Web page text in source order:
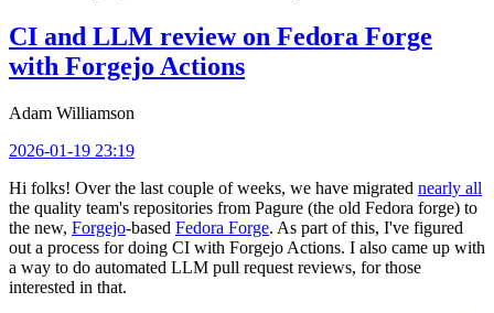
CI and LLM review on Fedora Forge
with Forgejo Actions
Adam Williamson
2026-01-19 23:19
Hi folks! Over the last couple of weeks, we have migrated nearly all
the quality team's repositories from Pagure (the old Fedora forge) to
the new, Forgejo-based Fedora Forge. As part of this, I've figured
out a process for doing CI with Forgejo Actions. I also came up with
a way to do automated LLM pull request reviews, for those
interested in that.